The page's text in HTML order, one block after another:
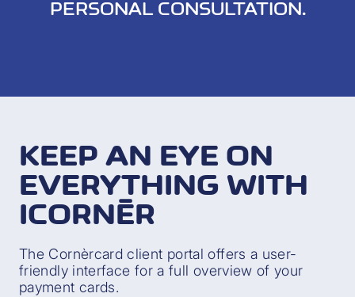
PERSONAL CONSULTATION.
KEEP AN EYE ON
EVERYTHING WITH
ICORNÈR
The Cornèrcard client portal offers a user-
friendly interface for a full overview of your
payment cards.